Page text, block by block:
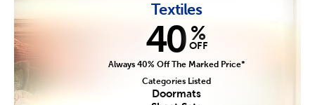
Textiles
40 %
OFF
Always 40% Off The Marked Price*
Categories Listed
Doormats